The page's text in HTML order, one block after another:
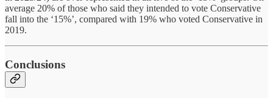
average 20% of those who said they intended to vote Conservative
fall into the ‘15%’, compared with 19% who voted Conservative in
2019.
Conclusions